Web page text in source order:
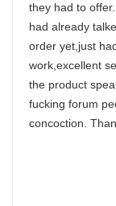
they had to
had already
order yet,just
work,excellent
the product
fucking forum
concoction.